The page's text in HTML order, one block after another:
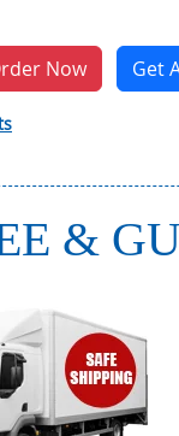
Now Get
&